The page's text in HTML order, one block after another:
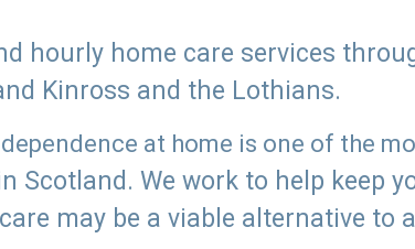
hourly home care services
Kinross and the Lothians.
at home is one of the
Scotland. We work to help keep
may be a viable alternative to